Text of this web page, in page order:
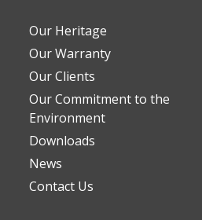
Our Heritage
Our Warranty
Our Clients
Our Commitment to the
Environment
Downloads
News
Contact Us